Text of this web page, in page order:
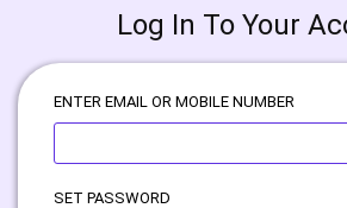
Log In To Your
ENTER EMAIL OR MOBILE NUMBER
SET PASSWORD